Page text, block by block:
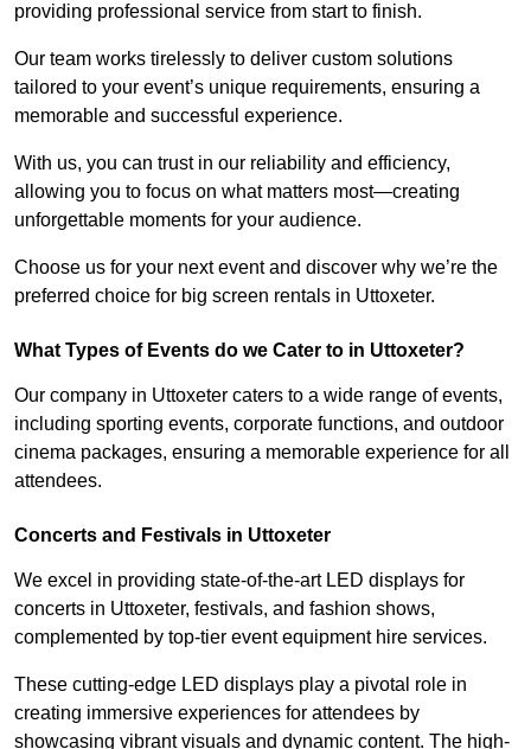
providing professional service from start to finish.
Our team works tirelessly to deliver custom solutions
tailored to your event’s unique requirements, ensuring a
memorable and successful experience.
With us, you can trust in our reliability and efficiency,
allowing you to focus on what matters most—creating
unforgettable moments for your audience.
Choose us for your next event and discover why we’re the
preferred choice for big screen rentals in Uttoxeter.
What Types of Events do we Cater to in Uttoxeter?
Our company in Uttoxeter caters to a wide range of events,
including sporting events, corporate functions, and outdoor
cinema packages, ensuring a memorable experience for all
attendees.
Concerts and Festivals in Uttoxeter
We excel in providing state-of-the-art LED displays for
concerts in Uttoxeter, festivals, and fashion shows,
complemented by top-tier event equipment hire services.
These cutting-edge LED displays play a pivotal role in
creating immersive experiences for attendees by
showcasing vibrant visuals and dynamic content. The high-